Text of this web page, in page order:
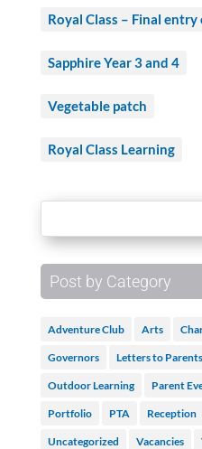
Royal Class – Final
Sapphire Year 3 and 4
Vegetable patch
Royal Class Learning
Post by Category
Adventure Club Arts
Governors Letters to Parents
Outdoor Learning Parent
Portfolio PTA Reception
Uncategorized Vacancies